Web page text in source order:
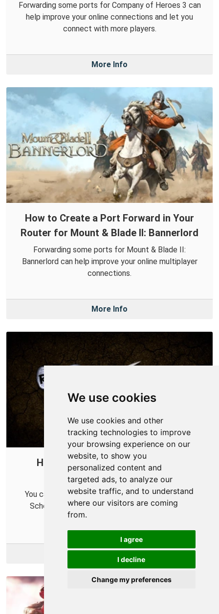
We use cookies
We use cookies and other
tracking technologies to improve
your browsing experience on our
website, to show you
personalized content and
targeted ads, to analyze our
website traffic, and to understand
where our visitors are coming
from.
I agree
I decline
Change my preferences
Forwarding some ports for Company of Heroes 3 can
help improve your online connections and let you
connect with more players.
More Info
How to Create a Port Forward in Your
Router for Mount & Blade II: Bannerlord
Forwarding some ports for Mount & Blade II:
Bannerlord can help improve your online multiplayer
connections.
More Info
How to Port Forward Old School
RuneScape in Your Router
You can forward some ports in your router for Old
School RuneScape to help improve your online